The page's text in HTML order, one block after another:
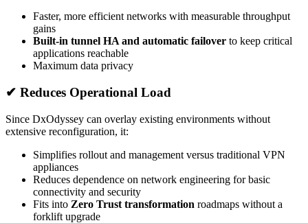
Faster, more efficient networks with measurable throughput
gains
Built-in tunnel HA and automatic failover to keep critical
applications reachable
Maximum data privacy
✔ Reduces Operational Load
Since DxOdyssey can overlay existing environments without
extensive reconfiguration, it:
Simplifies rollout and management versus traditional VPN
appliances
Reduces dependence on network engineering for basic
connectivity and security
Fits into Zero Trust transformation roadmaps without a
forklift upgrade